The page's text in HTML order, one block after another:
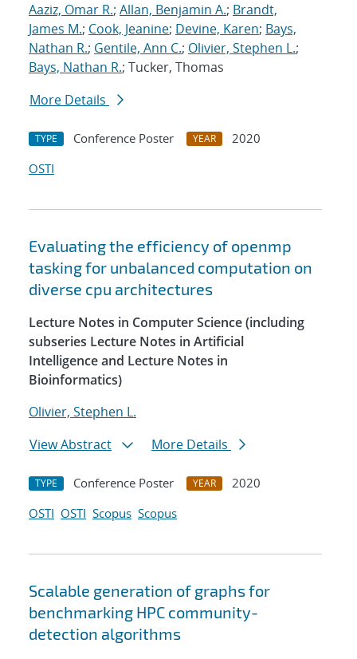
Aaziz, Omar R.; Allan, Benjamin A.; Brandt,
James M.; Cook, Jeanine; Devine, Karen; Bays,
Nathan R.; Gentile, Ann C.; Olivier, Stephen L.;
Bays, Nathan R.; Tucker, Thomas
More Details
TYPE Conference Poster YEAR
2020
OSTI
Evaluating the efficiency of openmp
tasking for unbalanced computation on
diverse cpu architectures
Lecture Notes in Computer Science (including
subseries Lecture Notes in Artificial
Intelligence and Lecture Notes in
Bioinformatics)
Olivier, Stephen L.
View Abstract
More Details
TYPE Conference Poster YEAR
2020
OSTI OSTI Scopus Scopus
Scalable generation of graphs for
benchmarking HPC community-
detection algorithms